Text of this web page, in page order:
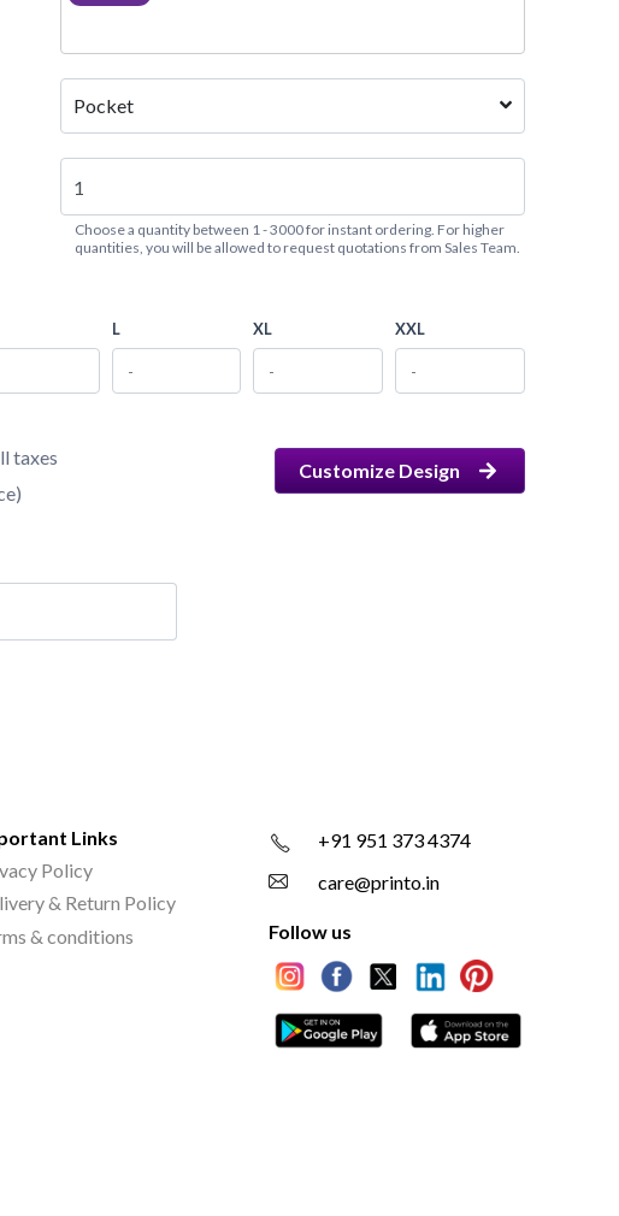
Pocket
Choose a quantity between 1 - 3000 for instant ordering. For higher
quantities, you will be allowed to request quotations from Sales Team.
L XL XXL
taxes
Customize Design
Links
Policy
& Return Policy
& conditions
+91 951 373 4374
care@printo.in
Follow us